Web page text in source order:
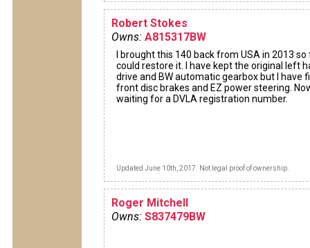
Robert Stokes
Owns: A815317BW
I brought this 140 back from USA in 2013 so
could restore it. I have kept the original left
drive and BW automatic gearbox but I have
front disc brakes and EZ power steering.
waiting for a DVLA registration number.
Updated June 10th, 2017. Not legal proof of ownership.
Roger Mitchell
Owns: S837479BW